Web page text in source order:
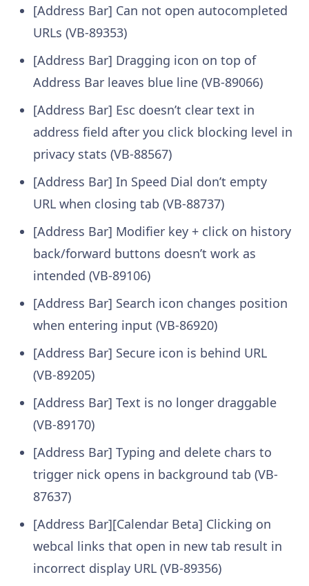
[Address Bar] Can not open autocompleted
URLs (VB-89353)
[Address Bar] Dragging icon on top of
Address Bar leaves blue line (VB-89066)
[Address Bar] Esc doesn’t clear text in
address field after you click blocking level in
privacy stats (VB-88567)
[Address Bar] In Speed Dial don’t empty
URL when closing tab (VB-88737)
[Address Bar] Modifier key + click on history
back/forward buttons doesn’t work as
intended (VB-89106)
[Address Bar] Search icon changes position
when entering input (VB-86920)
[Address Bar] Secure icon is behind URL
(VB-89205)
[Address Bar] Text is no longer draggable
(VB-89170)
[Address Bar] Typing and delete chars to
trigger nick opens in background tab (VB-
87637)
[Address Bar][Calendar Beta] Clicking on
webcal links that open in new tab result in
incorrect display URL (VB-89356)